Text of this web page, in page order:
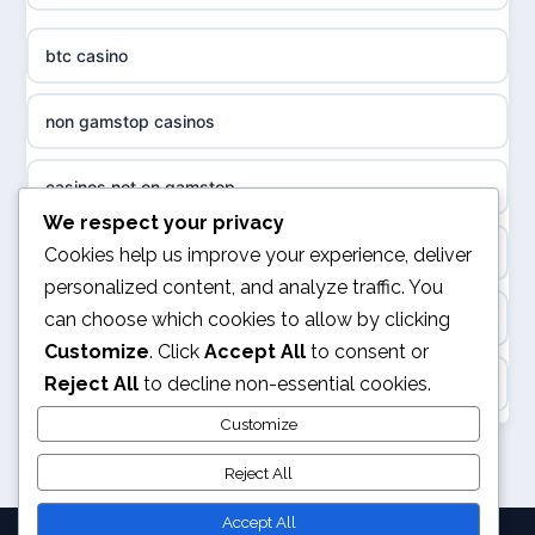
sazkove kancelare cr
sázkové kanceláře
online casino cz
casino online
zahraniční online casino
casinos zonder cruks
online casino zonder cruks
non gamstop casinos
non gamstop casinos
non GamStop casinos
slots not on GamStop
btc casino
non gamstop casinos
casinos not on gamstop
kèo nhà cái
online casino
Casino Not on Gamstop
UK casinos not on GamStop
We respect your privacy
Cookies help us improve your experience, deliver
personalized content, and analyze traffic. You
can choose which cookies to allow by clicking
Customize. Click Accept All to consent or
Reject All to decline non-essential cookies.
Customize
Reject All
Accept All